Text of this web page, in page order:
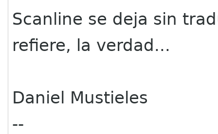
Scanline se deja sin
refiere, la verdad...
Daniel Mustieles
--